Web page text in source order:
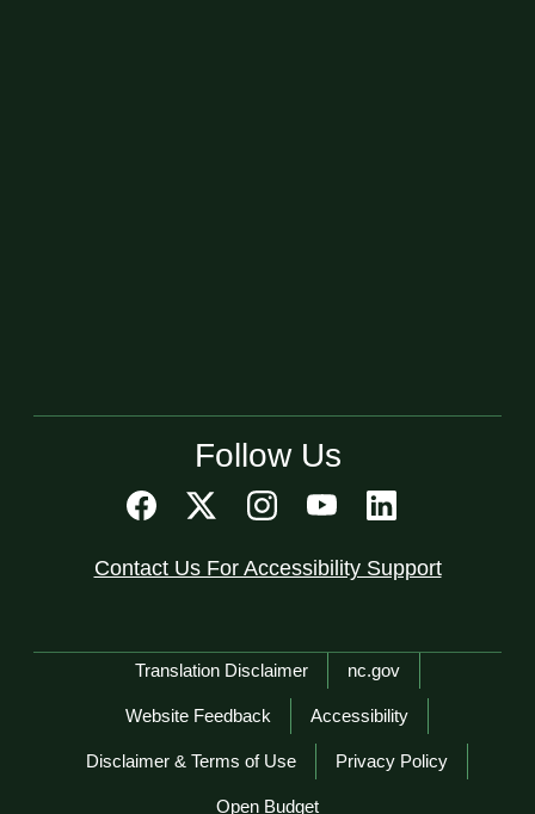
Follow Us
Contact Us For Accessibility Support
Network Menu
Translation Disclaimer nc.gov
Website Feedback Accessibility
Disclaimer & Terms of Use Privacy Policy
Open Budget